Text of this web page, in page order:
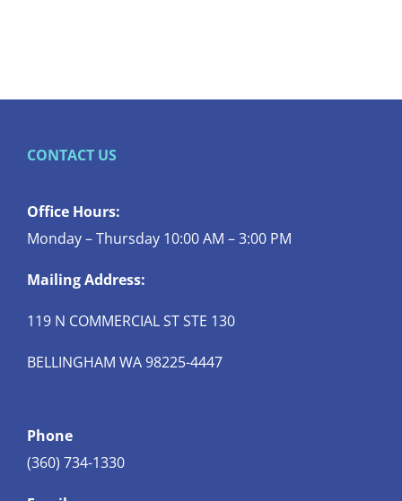
CONTACT US
Office Hours:
Monday – Thursday 10:00 AM – 3:00 PM
Mailing Address:
119 N COMMERCIAL ST STE 130
BELLINGHAM WA 98225-4447
Phone
(360) 734-1330